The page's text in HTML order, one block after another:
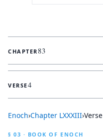
CHAPTER83
VERSE4
Enoch›Chapter LXXXIII›Verse
§ 03 · BOOK OF ENOCH